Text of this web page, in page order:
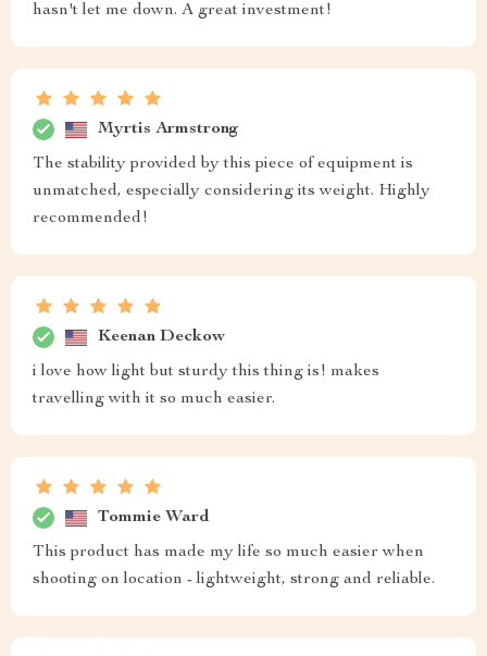
hasn't let me down. A great investment!
Myrtis Armstrong
The stability provided by this piece of equipment is
unmatched, especially considering its weight. Highly
recommended!
Keenan Deckow
i love how light but sturdy this thing is! makes
travelling with it so much easier.
Tommie Ward
This product has made my life so much easier when
shooting on location - lightweight, strong and reliable.